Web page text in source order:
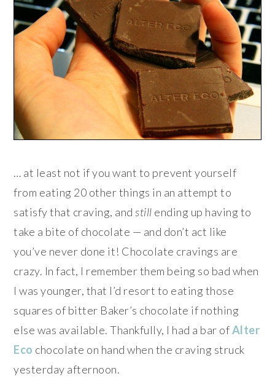
… at least not if you want to prevent yourself
from eating 20 other things in an attempt to
satisfy that craving, andstill ending up having to
take a bite of chocolate — and don’t act like
you’ve never done it! Chocolate cravings are
crazy. In fact, I remember them being so bad when
I was younger, that I’d resort to eating those
squares of bitter Baker’s chocolate if nothing
else was available. Thankfully, I had a bar ofAlter
Eco chocolate on hand when the craving struck
yesterday afternoon.